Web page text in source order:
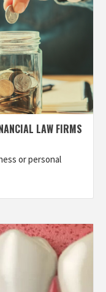
LAW FIRMS
or personal